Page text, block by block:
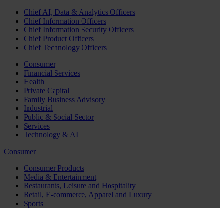
Chief AI, Data & Analytics Officers
Chief Information Officers
Chief Information Security Officers
Chief Product Officers
Chief Technology Officers
Consumer
Financial Services
Health
Private Capital
Family Business Advisory
Industrial
Public & Social Sector
Services
Technology & AI
Consumer
Consumer Products
Media & Entertainment
Restaurants, Leisure and Hospitality
Retail, E-commerce, Apparel and Luxury
Sports